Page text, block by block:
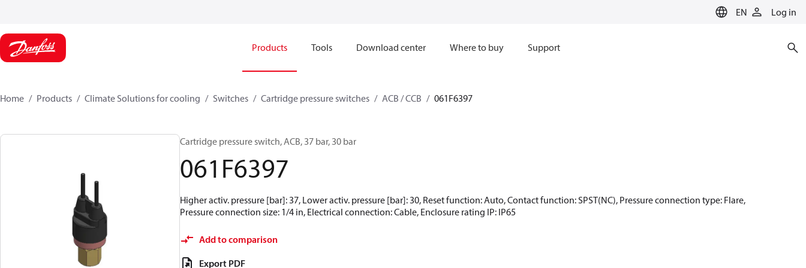
EN Log in
Products Tools Download center Where to buy Support
Home Products Climate Solutions for cooling Switches Cartridge pressure switches ACB / CCB 061F6397
Cartridge pressure switch, ACB, 37 bar, 30 bar
061F6397
Higher activ. pressure [bar]: 37, Lower activ. pressure [bar]: 30, Reset function: Auto, Contact function: SPST(NC), Pressure connection type: Flare,
Pressure connection size: 1/4 in, Electrical connection: Cable, Enclosure rating IP: IP65
Add to comparison
Export PDF